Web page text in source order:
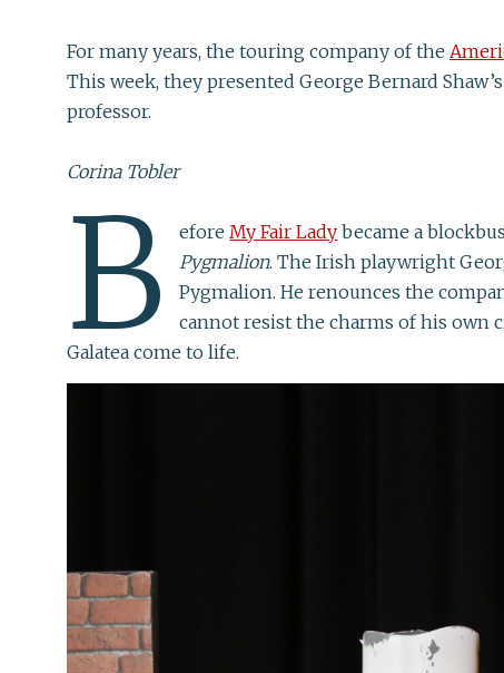
For many years, the touring company of the
This week, they presented George Bernard
professor.
Corina Tobler
B eforeMy Fair Lady became a
Pygmalion. The Irish playwright
Pygmalion. He renounces the
cannot resist the charms of his own
Galatea come to life.